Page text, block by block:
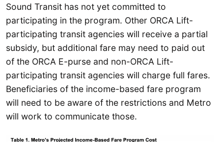
Sound Transit has not yet committed to
participating in the program. Other ORCA Lift-
participating transit agencies will receive a partial
subsidy, but additional fare may need to paid out
of the ORCA E-purse and non-ORCA Lift-
participating transit agencies will charge full fares.
Beneficiaries of the income-based fare program
will need to be aware of the restrictions and Metro
will work to communicate those.